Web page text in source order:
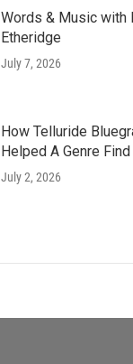
Words & Music with
Etheridge
July 7, 2026
How Telluride
Helped A Genre
July 2, 2026